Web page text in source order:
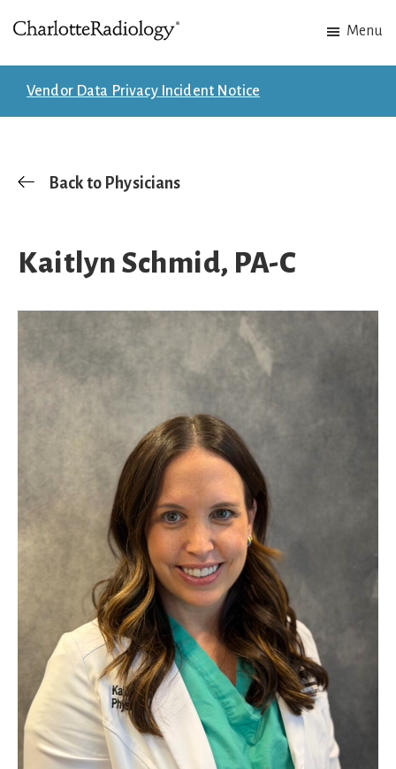
to
main
content
to
footer
patient
Menu
Vendor Data Privacy Incident Notice
Back to Physicians
Kaitlyn Schmid, PA-C